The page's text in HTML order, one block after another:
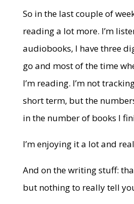
So in the last couple of
reading a lot more. I’m
audiobooks, I have three
go and most of the time
I’m reading. I’m not
short term, but the
in the number of books I
I’m enjoying it a lot and
And on the writing stuff:
but nothing to really tell